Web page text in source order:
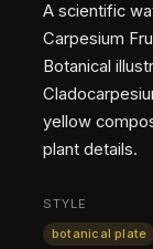
A scientific
Carpesium
Botanical
yellow
plant details.
STYLE
botanical plate